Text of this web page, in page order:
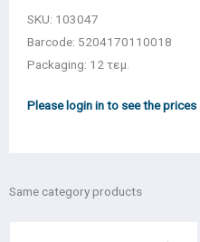
SKU: 103047
Barcode: 5204170110018
Packaging: 12 τεμ.
Please login in to see the prices
Same category products